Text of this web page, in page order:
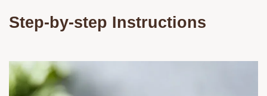
Step-by-step Instructions